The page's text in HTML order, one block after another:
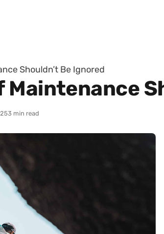
Shouldn’t Be Ignored
Maintenance
3 min read